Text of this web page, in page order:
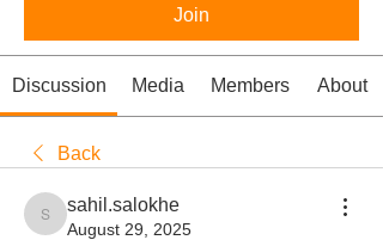
Join
Discussion Media Members About
Back
sahil.salokhe
sahil.salokhe
August 29, 2025